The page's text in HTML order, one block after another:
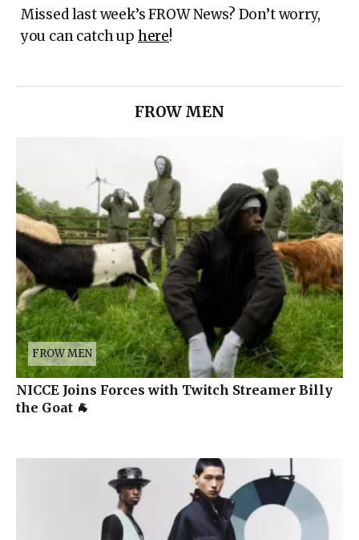
Missed last week’s FROW News? Don’t worry,
you can catch up here!
FROW MEN
FROW MEN
NICCE Joins Forces with Twitch Streamer Billy
the Goat 🐐